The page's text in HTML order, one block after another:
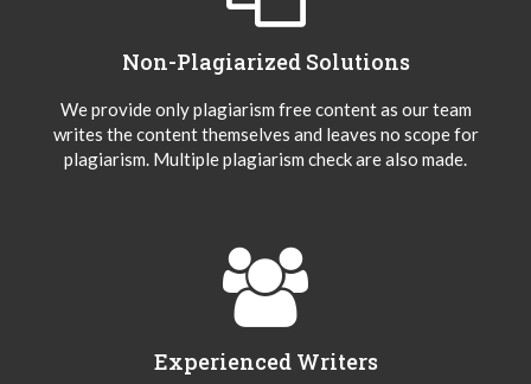
Non-Plagiarized Solutions
We provide only plagiarism free content as our team
writes the content themselves and leaves no scope for
plagiarism. Multiple plagiarism check are also made.
Experienced Writers